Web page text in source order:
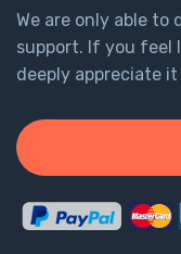
We are only able to
support. If you feel
deeply appreciate it